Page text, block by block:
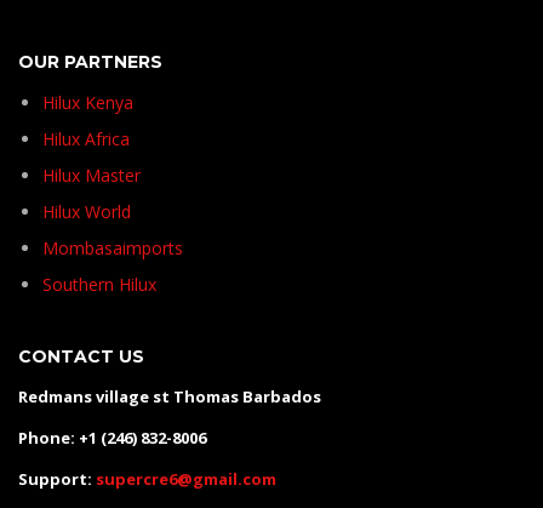
OUR PARTNERS
Hilux Kenya
Hilux Africa
Hilux Master
Hilux World
Mombasaimports
Southern Hilux
CONTACT US
Redmans village st Thomas Barbados
Phone: +1 (246) 832-8006
Support: supercre6@gmail.com